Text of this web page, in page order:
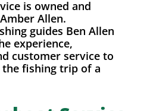
is owned and
Allen.
guides Ben Allen
experience,
customer service to
fishing trip of a